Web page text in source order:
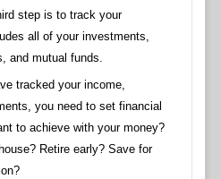
step is to track your
all of your investments,
and mutual funds.
tracked your income,
you need to set financial
to achieve with your money?
Retire early? Save for